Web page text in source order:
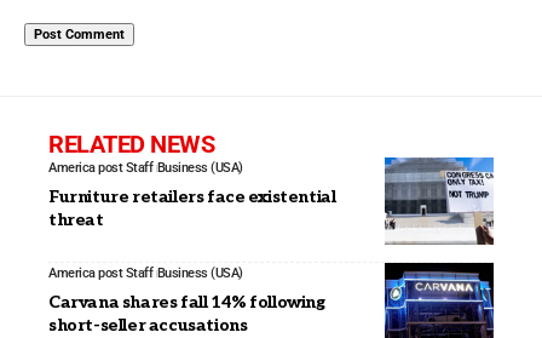
RELATED NEWS
America post Staff Business (USA)
Furniture retailers face existential
threat
America post Staff Business (USA)
Carvana shares fall 14% following
short-seller accusations